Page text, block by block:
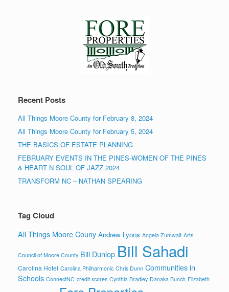
Recent Posts
All Things Moore County for February 8, 2024
All Things Moore County for February 5, 2024
THE BASICS OF ESTATE PLANNING
FEBRUARY EVENTS IN THE PINES-WOMEN OF THE PINES
& HEART N SOUL OF JAZZ 2024
TRANSFORM NC – NATHAN SPEARING
Tag Cloud
All Things Moore Couny Andrew Lyons Angela Zumwalt Arts
Council of Moore County Bill Dunlop Bill Sahadi
Carolina Hotel Carolina Philharmonic Chris Dunn Communities in
Schools ConnectNC credit scores Cynthia Bradley Danaka Bunch Elizabeth